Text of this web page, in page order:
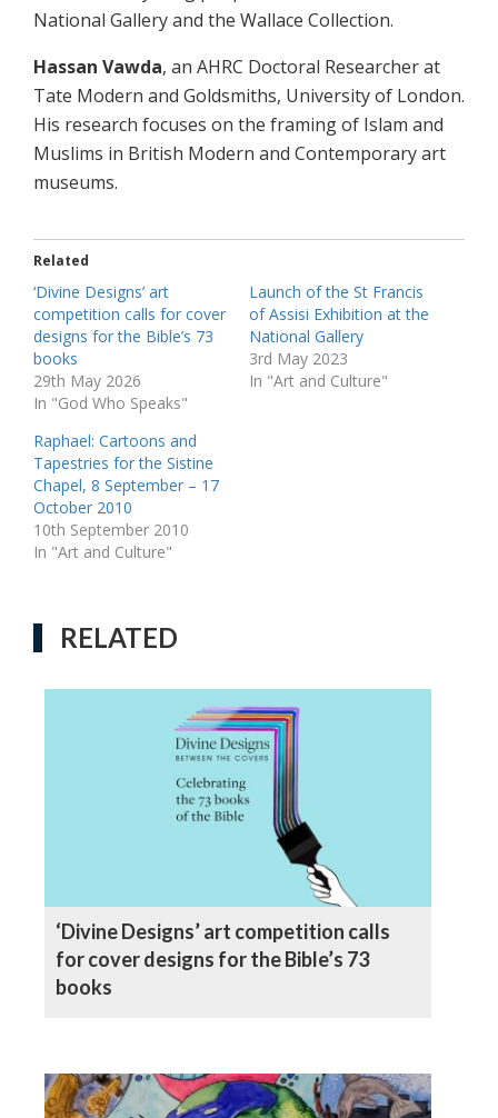
National Gallery and the Wallace Collection.
Hassan Vawda, an AHRC Doctoral Researcher at
Tate Modern and Goldsmiths, University of London.
His research focuses on the framing of Islam and
Muslims in British Modern and Contemporary art
museums.
Related
‘Divine Designs’ art
competition calls for cover
designs for the Bible’s 73
books
29th May 2026
In "God Who Speaks"
Launch of the St Francis
of Assisi Exhibition at the
National Gallery
3rd May 2023
In "Art and Culture"
Raphael: Cartoons and
Tapestries for the Sistine
Chapel, 8 September – 17
October 2010
10th September 2010
In "Art and Culture"
RELATED
‘Divine Designs’ art competition calls
for cover designs for the Bible’s 73
books